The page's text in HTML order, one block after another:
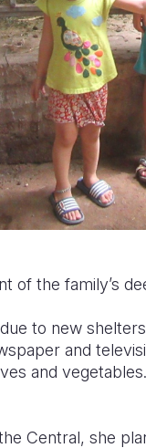
of the family’s
to new
and
and
Central, she